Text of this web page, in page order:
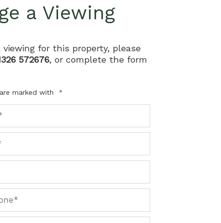
a Viewing
viewing for this property, please
572676, or complete the form
marked with *